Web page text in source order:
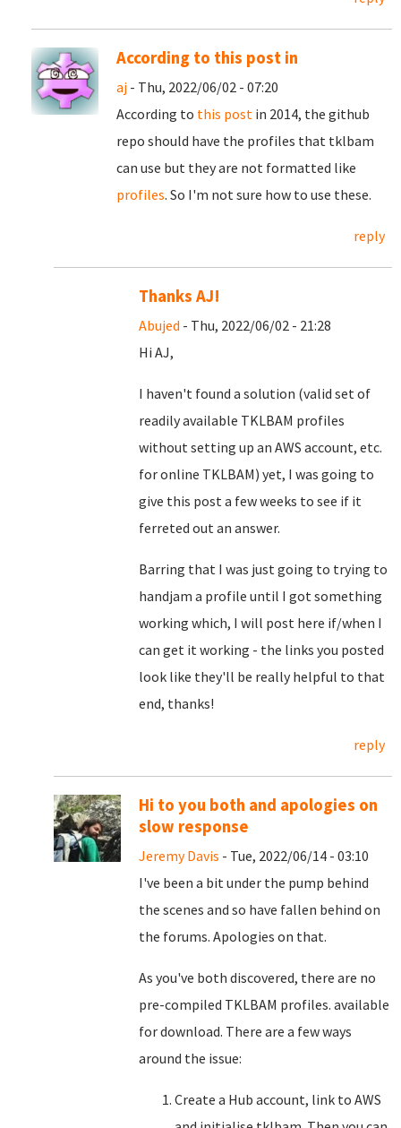
According to this post in
aj - Thu, 2022/06/02 - 07:20
According to this post in 2014, the github
repo should have the profiles that tklbam
can use but they are not formatted like
profiles. So I'm not sure how to use these.
reply
Thanks AJ!
Abujed - Thu, 2022/06/02 - 21:28
Hi AJ,
I haven't found a solution (valid set of
readily available TKLBAM profiles
without setting up an AWS account, etc.
for online TKLBAM) yet, I was going to
give this post a few weeks to see if it
ferreted out an answer.
Barring that I was just going to trying to
handjam a profile until I got something
working which, I will post here if/when I
can get it working - the links you posted
look like they'll be really helpful to that
end, thanks!
reply
Hi to you both and apologies on
slow response
Jeremy Davis - Tue, 2022/06/14 - 03:10
I've been a bit under the pump behind
the scenes and so have fallen behind on
the forums. Apologies on that.
As you've both discovered, there are no
pre-compiled TKLBAM profiles. available
for download. There are a few ways
around the issue:
Create a Hub account, link to AWS